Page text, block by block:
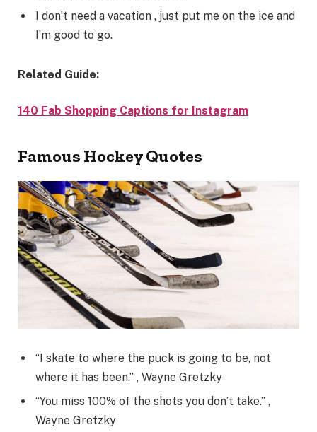
I don’t need a vacation , just put me on the ice and
I’m good to go.
Related Guide:
140 Fab Shopping Captions for Instagram
Famous Hockey Quotes
“I skate to where the puck is going to be, not
where it has been.” , Wayne Gretzky
“You miss 100% of the shots you don’t take.” ,
Wayne Gretzky